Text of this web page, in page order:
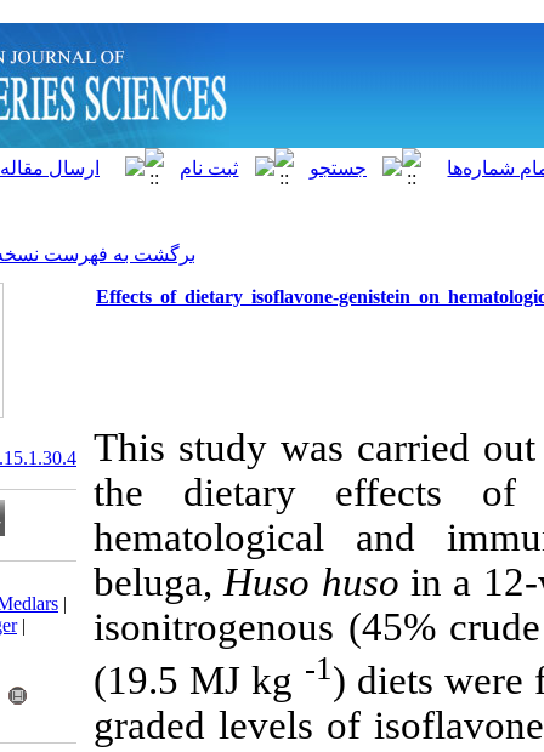
برگشت به فهرست نسخه ها
Effects of dietary
This study
the
beluga,Huso
(19.5 MJ kg-1
graded
20.1001.1.15622916.2016.15.1.30.4
Download citation:
BibTeX
EndNote |Medlars
ProCite
Reference Manager|
Send citation to:
Mendeley
Zotero